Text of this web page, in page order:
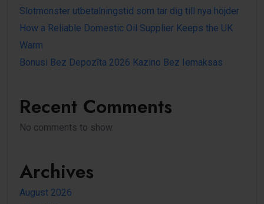
Slotmonster utbetalningstid som tar dig till nya höjder
How a Reliable Domestic Oil Supplier Keeps the UK
Warm
Bonusi Bez Depozīta 2026 Kazino Bez Iemaksas
Recent Comments
No comments to show.
Archives
August 2026